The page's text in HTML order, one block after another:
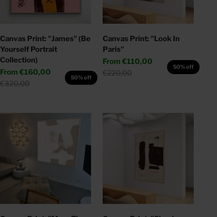
Canvas Print: "James" (Be
Yourself Portrait
Collection)
Sale price
From €160,00
Regular price
€320,00
50% off
Canvas Print: "Look In
Paris"
Sale price
From €110,00
Regular price
€220,00
50% off